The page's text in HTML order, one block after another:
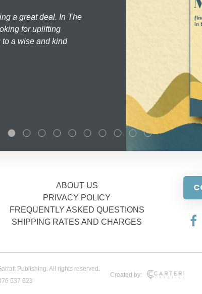
a great deal. In The
for uplifting
a wise and kind
ABOUT US
PRIVACY POLICY
FREQUENTLY ASKED QUESTIONS
SHIPPING RATES AND CHARGES
Publishing. All rights reserved.
537 623
Created by: